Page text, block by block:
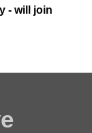
- will join